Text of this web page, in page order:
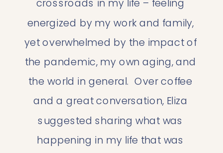
crossroads in my life – feeling
energized by my work and family,
yet overwhelmed by the impact of
the pandemic, my own aging, and
the world in general.  Over coffee
and a great conversation, Eliza
suggested sharing what was
happening in my life that was